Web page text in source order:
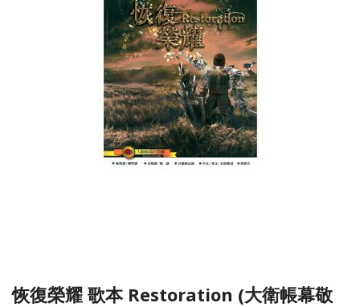
恢復榮耀 歌本 Restoration (大衛帳幕敬